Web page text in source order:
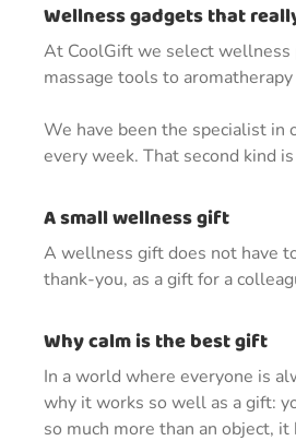
Wellness gadgets that
At CoolGift we select wellness
massage tools to
We have been the specialist in
every week. That second kind
A small wellness gift
A wellness gift does not have
thank-you, as a gift for a
Why calm is the best gift
In a world where everyone is
why it works so well as a gift:
so much more than an object,